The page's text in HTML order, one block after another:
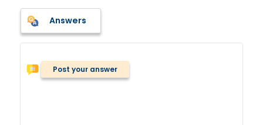
Answers
Post your answer